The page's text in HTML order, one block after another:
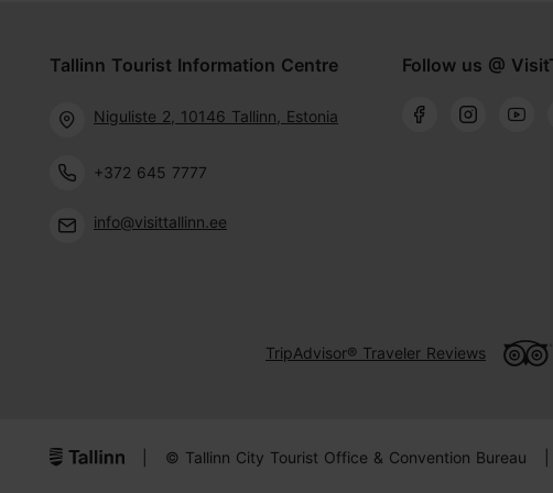
Tallinn Tourist Information Centre
Niguliste 2, 10146 Tallinn, Estonia
+372 645 7777
info@visittallinn.ee
Follow us @
TripAdvisor® Traveler Reviews
© Tallinn City Tourist Office & Convention Bureau